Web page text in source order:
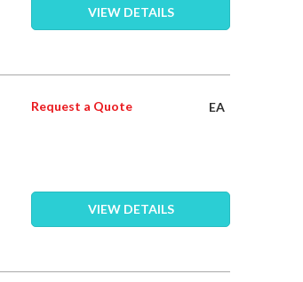
VIEW DETAILS
Request a Quote EA
VIEW DETAILS